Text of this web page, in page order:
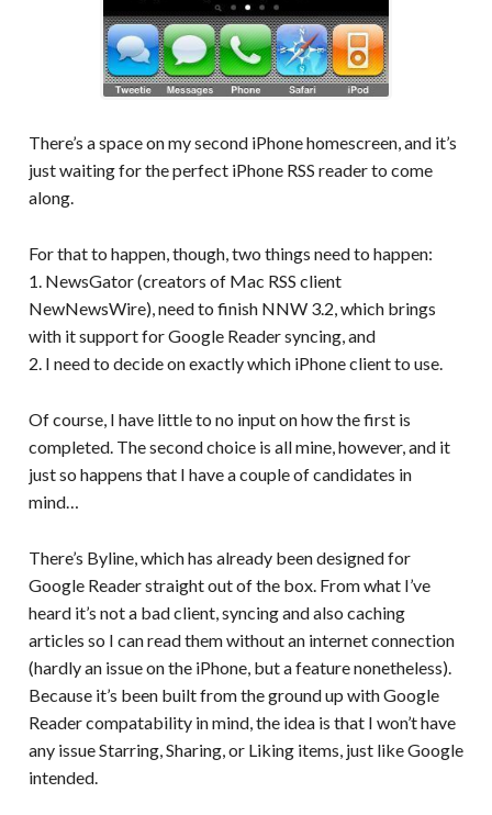
There’s a space on my second iPhone homescreen, and it’s
just waiting for the perfect iPhone RSS reader to come
along.
For that to happen, though, two things need to happen:
1. NewsGator (creators of Mac RSS client
NewNewsWire), need to finish NNW 3.2, which brings
with it support for Google Reader syncing, and
2. I need to decide on exactly which iPhone client to use.
Of course, I have little to no input on how the first is
completed. The second choice is all mine, however, and it
just so happens that I have a couple of candidates in
mind…
There’s Byline, which has already been designed for
Google Reader straight out of the box. From what I’ve
heard it’s not a bad client, syncing and also caching
articles so I can read them without an internet connection
(hardly an issue on the iPhone, but a feature nonetheless).
Because it’s been built from the ground up with Google
Reader compatability in mind, the idea is that I won’t have
any issue Starring, Sharing, or Liking items, just like Google
intended.